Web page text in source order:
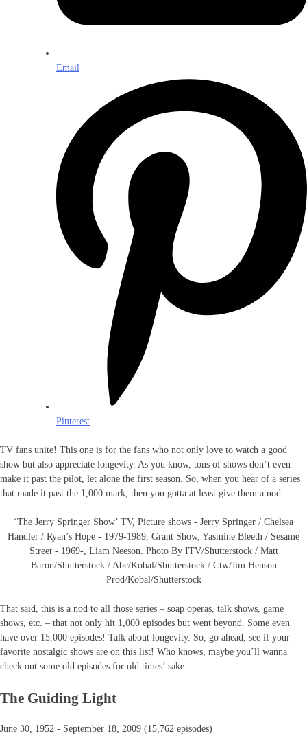
Email
Pinterest
TV fans unite! This one is for the fans who not only love to watch a good
show but also appreciate longevity. As you know, tons of shows don’t even
make it past the pilot, let alone the first season. So, when you hear of a series
that made it past the 1,000 mark, then you gotta at least give them a nod.
‘The Jerry Springer Show’ TV, Picture shows - Jerry Springer / Chelsea
Handler / Ryan’s Hope - 1979-1989, Grant Show, Yasmine Bleeth / Sesame
Street - 1969-, Liam Neeson. Photo By ITV/Shutterstock / Matt
Baron/Shutterstock / Abc/Kobal/Shutterstock / Ctw/Jim Henson
Prod/Kobal/Shutterstock
That said, this is a nod to all those series – soap operas, talk shows, game
shows, etc. – that not only hit 1,000 episodes but went beyond. Some even
have over 15,000 episodes! Talk about longevity. So, go ahead, see if your
favorite nostalgic shows are on this list! Who knows, maybe you’ll wanna
check out some old episodes for old times’ sake.
The Guiding Light
June 30, 1952 - September 18, 2009 (15,762 episodes)